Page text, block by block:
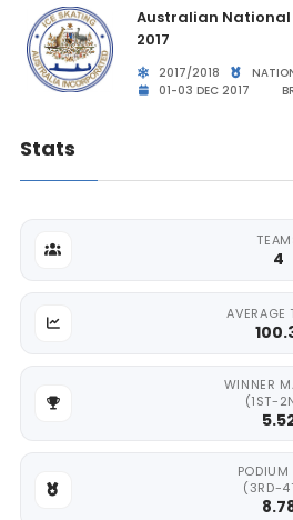
Australian
2017
2017/2018
01-03 DEC 2017
Stats
4
AVERAGE
WINNER
(1ST-
PODIUM
(3RD-